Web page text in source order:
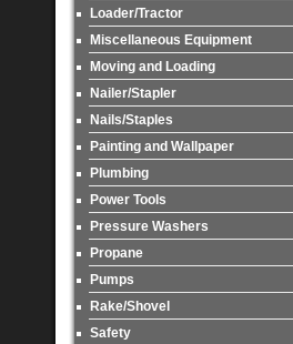
Loader/Tractor
Miscellaneous Equipment
Moving and Loading
Nailer/Stapler
Nails/Staples
Painting and Wallpaper
Plumbing
Power Tools
Pressure Washers
Propane
Pumps
Rake/Shovel
Safety